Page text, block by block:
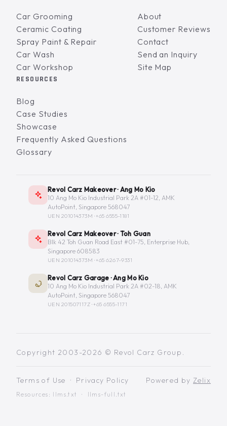
Car Grooming
Ceramic Coating
Spray Paint & Repair
Car Wash
Car Workshop
About
Customer Reviews
Contact
Send an Inquiry
Site Map
RESOURCES
Blog
Case Studies
Showcase
Frequently Asked Questions
Glossary
Revol Carz Makeover · Ang Mo Kio
10 Ang Mo Kio Industrial Park 2A #01-12, AMK
AutoPoint, Singapore 568047
UEN 201014373M ·+65 6555-1181
Revol Carz Makeover · Toh Guan
Blk 42 Toh Guan Road East #01-75, Enterprise Hub,
Singapore 608583
UEN 201014373M ·+65 6267-9331
Revol Carz Garage · Ang Mo Kio
10 Ang Mo Kio Industrial Park 2A #02-18, AMK
AutoPoint, Singapore 568047
UEN 201507117Z ·+65 6555-1171
Copyright 2003-2026 © Revol Carz Group.
Terms of Use · Privacy Policy
Resources: llms.txt · llms-full.txt
Powered by Zelix